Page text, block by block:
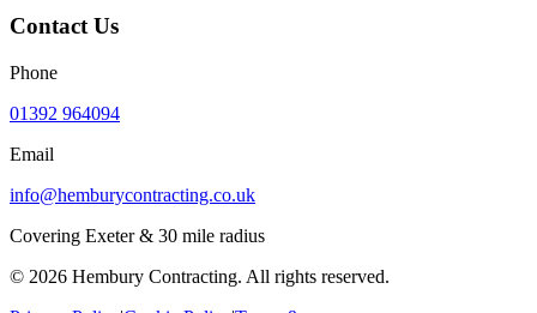
Contact Us
Phone
01392 964094
Email
info@hemburycontracting.co.uk
Covering Exeter & 30 mile radius
© 2026 Hembury Contracting. All rights reserved.